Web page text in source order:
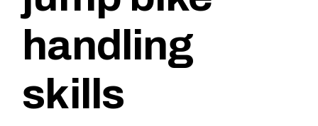
handling
skills